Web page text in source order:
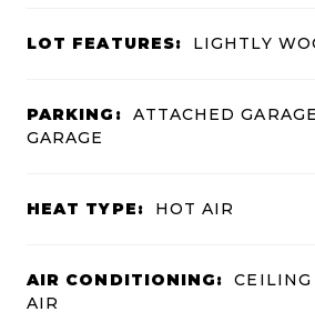
LOT FEATURES: LIGHTLY
PARKING:
ATTACHED
GARAGE
HEAT TYPE: HOT AIR
AIR CONDITIONING:
CEILING
AIR